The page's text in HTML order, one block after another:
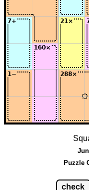
Puzzle
check